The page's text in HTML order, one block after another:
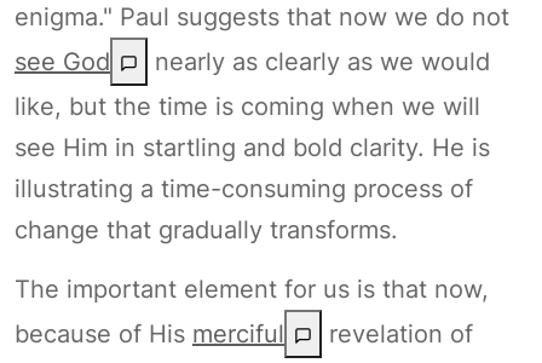
enigma." Paul suggests that now we do not
see God
nearly as clearly as we would
like, but the time is coming when we will
see Him in startling and bold clarity. He is
illustrating a time-consuming process of
change that gradually transforms.
The important element for us is that now,
because of His merciful
revelation of